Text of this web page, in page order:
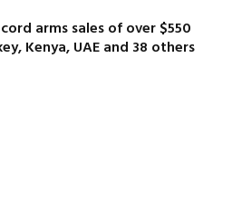
arms sales of over $550
Kenya, UAE and 38 others